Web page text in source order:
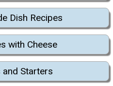
Dish Recipes
with Cheese
Starters